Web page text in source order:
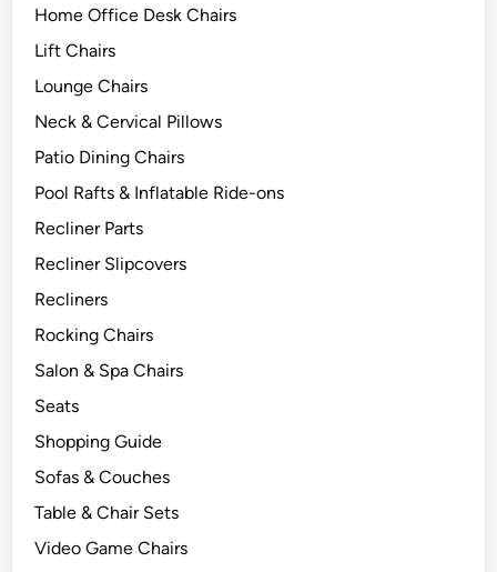
Home Office Desk Chairs
Lift Chairs
Lounge Chairs
Neck & Cervical Pillows
Patio Dining Chairs
Pool Rafts & Inflatable Ride-ons
Recliner Parts
Recliner Slipcovers
Recliners
Rocking Chairs
Salon & Spa Chairs
Seats
Shopping Guide
Sofas & Couches
Table & Chair Sets
Video Game Chairs